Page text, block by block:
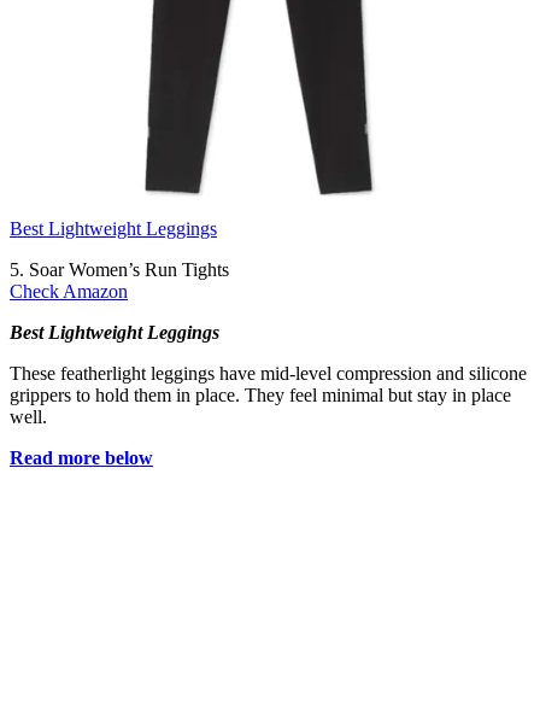
Best Lightweight Leggings
5. Soar Women’s Run Tights
Check Amazon
Best Lightweight Leggings
These featherlight leggings have mid-level compression and silicone
grippers to hold them in place. They feel minimal but stay in place
well.
Read more below